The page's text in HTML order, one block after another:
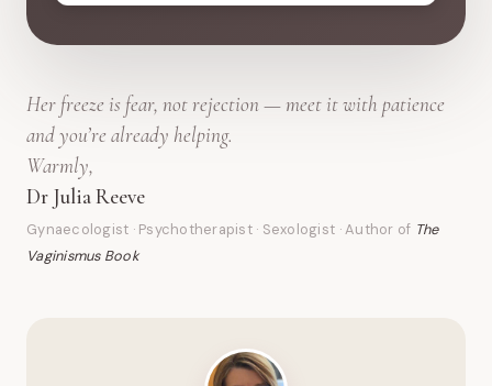
Her freeze is fear, not rejection — meet it with patience
and you’re already helping.
Warmly,
Dr Julia Reeve
Gynaecologist · Psychotherapist · Sexologist · Author of The
Vaginismus Book